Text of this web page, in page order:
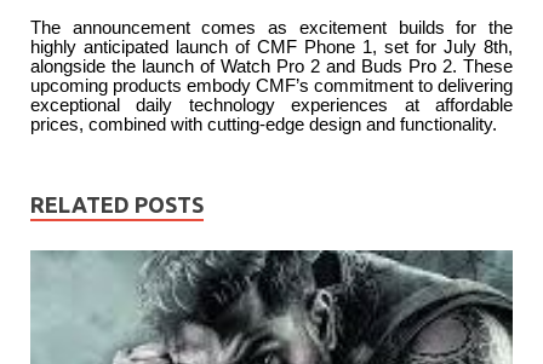
The announcement comes as excitement builds for the
highly anticipated launch of CMF Phone 1, set for July 8th,
alongside the launch of Watch Pro 2 and Buds Pro 2. These
upcoming products embody CMF’s commitment to delivering
exceptional daily technology experiences at affordable
prices, combined with cutting-edge design and functionality.
RELATED POSTS